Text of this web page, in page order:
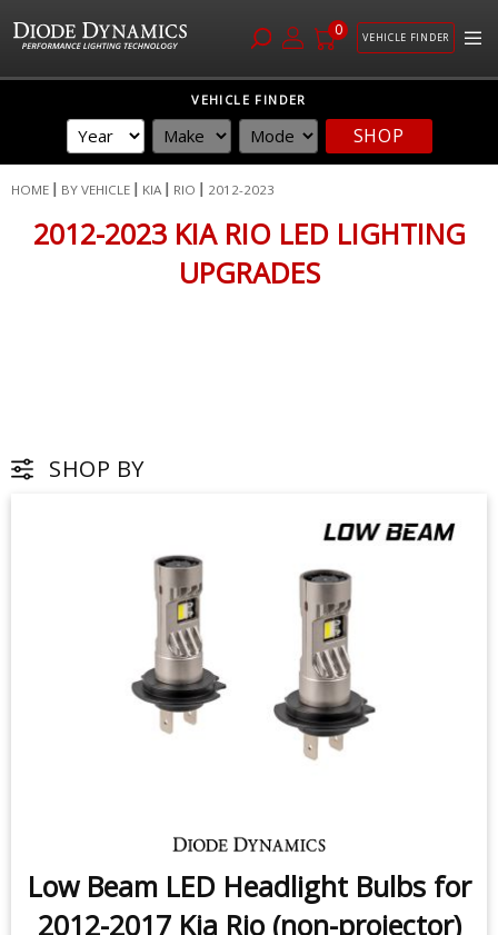
0 VEHICLE FINDER
VEHICLE FINDER
SHOP
HOME BY VEHICLE KIA RIO 2012-2023
2012-2023 KIA RIO LED LIGHTING
UPGRADES
Low Beam LED Headlight Bulbs for
2012-2017 Kia Rio (non-projector)
SHOP BY